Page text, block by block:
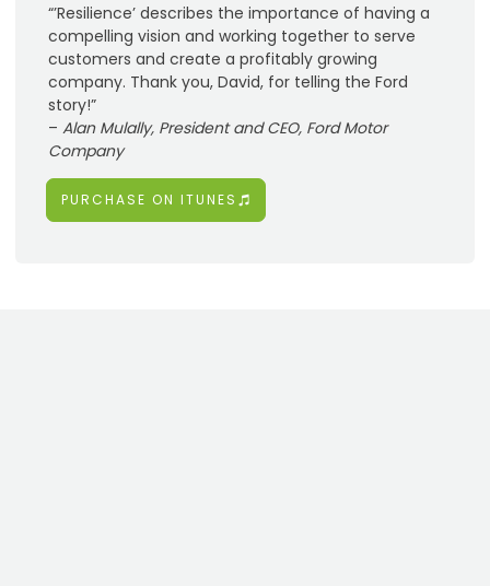
“’Resilience’ describes the importance of having a
compelling vision and working together to serve
customers and create a profitably growing
company. Thank you, David, for telling the Ford
story!”
– Alan Mulally, President and CEO, Ford Motor
Company
PURCHASE ON ITUNES